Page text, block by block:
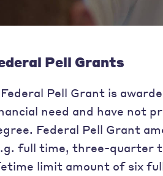
Pell Grants
Pell Grant is
need and have not
Federal Pell Grant
full time, three-quarter
limit amount of six